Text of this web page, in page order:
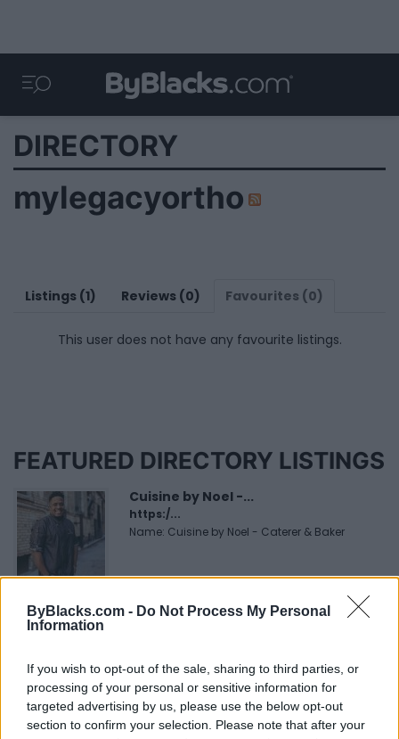
ByBlacks.com - Do Not Process My Personal
Information
If you wish to opt-out of the sale, sharing to third parties, or
processing of your personal or sensitive information for
targeted advertising by us, please use the below opt-out
section to confirm your selection. Please note that after your
DIRECTORY
mylegacyortho
Listings (1) Reviews (0) Favourites (0)
This user does not have any favourite listings.
FEATURED DIRECTORY LISTINGS
Cuisine by Noel -...
https:/...
Name: Cuisine by Noel - Caterer & Baker
MedEx Health...
www.medexhealthservi...
FitnanceIQ
https:/...